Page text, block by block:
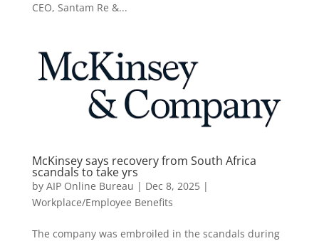
CEO, Santam Re &...
McKinsey says recovery from South Africa
scandals to take yrs
by AIP Online Bureau | Dec 8, 2025|
Workplace/Employee Benefits
The company was embroiled in the scandals during